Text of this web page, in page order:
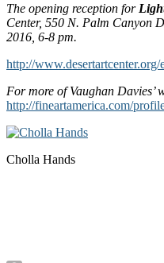
The opening reception for
Center, 550 N. Palm Canyon
2016, 6-8 pm.
http://www.desertartcenter.org/
For more of Vaughan Davies’
http://fineartamerica.com/
Cholla Hands